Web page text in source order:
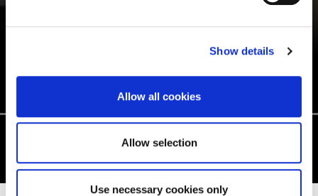
Show details
Allow all cookies
Allow selection
Use necessary cookies only
IFEYINWA MELICENT